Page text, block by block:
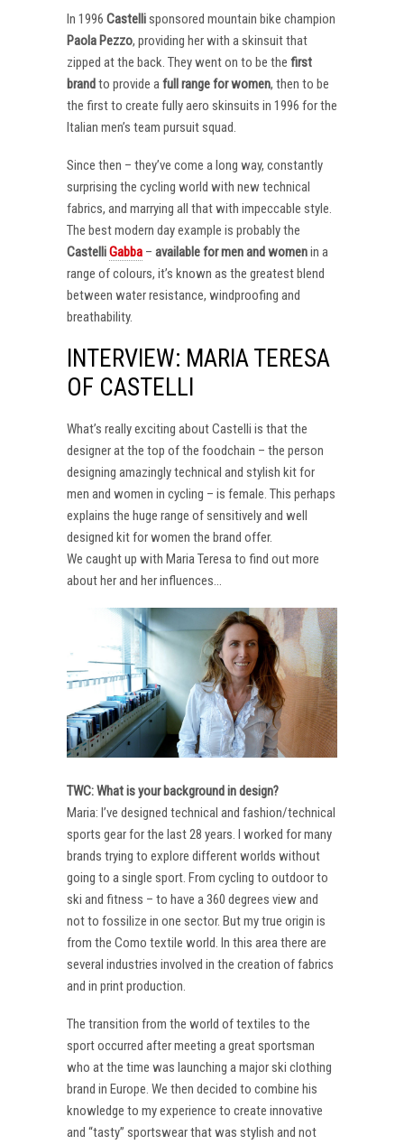
In 1996 Castellisponsored mountain bike champion
Paola Pezzo, providing her with a skinsuit that
zipped at the back. They went on to be the first
brandto provide afull range for women, then to be
the first to create fully aero skinsuits in 1996 for the
Italian men’s team pursuit squad.
Since then – they’ve come a long way, constantly
surprising the cycling world with new technical
fabrics, and marrying all that with impeccable style.
The best modern day example is probably the
CastelliGabba – available for men and womenin a
range of colours, it’s known as the greatest blend
between water resistance, windproofing and
breathability.
INTERVIEW: MARIA TERESA
OF CASTELLI
What’s really exciting about Castelli is that the
designer at the top of the foodchain – the person
designing amazingly technical and stylish kit for
men and women in cycling – is female. This perhaps
explains the huge range of sensitively and well
designed kit for women the brand offer.
We caught up with Maria Teresa to find out more
about her and her influences…
TWC: What is your background in design?
Maria: I’ve designed technical and fashion/technical
sports gear for the last 28 years. I worked for many
brands trying to explore different worlds without
going to a single sport. From cycling to outdoor to
ski and fitness – to have a 360 degrees view and
not to fossilize in one sector. But my true origin is
from the Como textile world. In this area there are
several industries involved in the creation of fabrics
and in print production.
The transition from the world of textiles to the
sport occurred after meeting a great sportsman
who at the time was launching a major ski clothing
brand in Europe. We then decided to combine his
knowledge to my experience to create innovative
and “tasty” sportswear that was stylish and not